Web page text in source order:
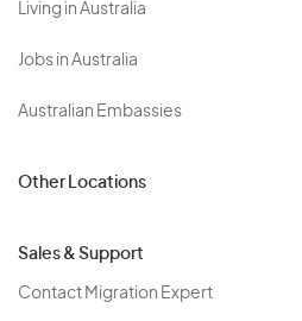
Living in Australia
Jobs in Australia
Australian Embassies
Other Locations
Sales & Support
Contact Migration Expert